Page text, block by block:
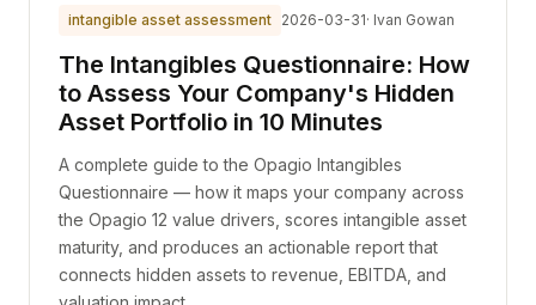
intangible asset assessment 2026-03-31· Ivan Gowan
The Intangibles Questionnaire: How
to Assess Your Company's Hidden
Asset Portfolio in 10 Minutes
A complete guide to the Opagio Intangibles
Questionnaire — how it maps your company across
the Opagio 12 value drivers, scores intangible asset
maturity, and produces an actionable report that
connects hidden assets to revenue, EBITDA, and